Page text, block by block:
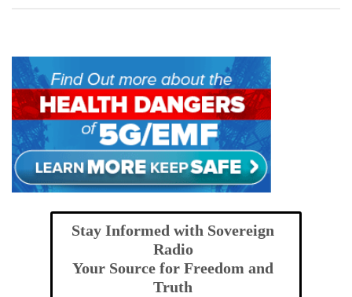
Stay Informed with Sovereign
Radio
Your Source for Freedom and
Truth